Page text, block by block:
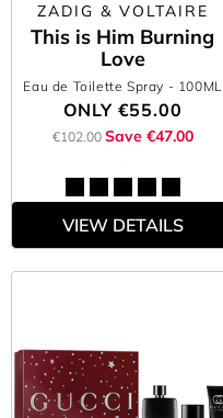
ZADIG & VOLTAIRE
This is Him Burning
Love
Eau de Toilette Spray - 100ML
ONLY €55.00
€102.00 Save €47.00
VIEW DETAILS